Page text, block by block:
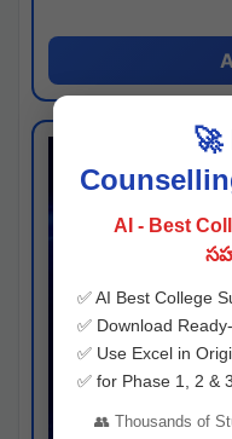
🚀
AI - Best
✅ AI Best College
✅ Download
✅ Use Excel in
✅ for Phase 1, 2 &
👥 Thousands of